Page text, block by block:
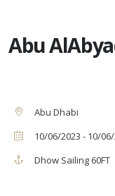
Abu
Abu Dhabi
10/06/2023 - 10/
Dhow Sailing 60FT